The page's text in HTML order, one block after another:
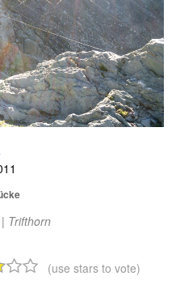
Trifthorn
(use stars to vote)